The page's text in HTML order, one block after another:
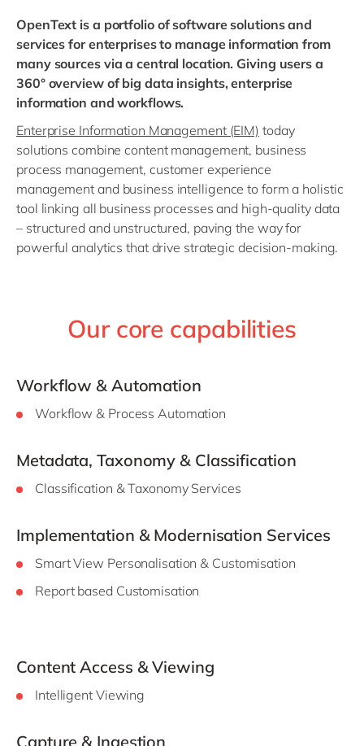
OpenText is a portfolio of software solutionsand
services for enterprises to manage information from
many sources via a central location. Giving users a
360° overview of big data insights, enterprise
information and workflows.
Enterprise Information Management (EIM) today
solutions combine content management, business
process management, customer experience
management and business intelligence to form a holistic
tool linking all business processes and high-quality data
– structured and unstructured, paving the way for
powerful analytics that drive strategic decision-making.
Our core capabilities
Workflow & Automation
Workflow & Process Automation
Metadata, Taxonomy & Classification
Classification & Taxonomy Services
Implementation & Modernisation Services
Smart View Personalisation & Customisation
Report based Customisation
Content Access & Viewing
Intelligent Viewing
Capture & Ingestion